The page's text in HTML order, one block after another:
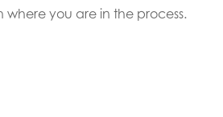
where you are in the process.